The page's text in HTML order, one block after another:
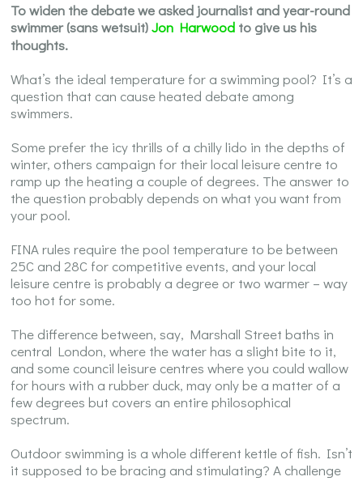
To widen the debate we asked journalist and year-round
swimmer (sans wetsuit)Jon Harwood to give us his
thoughts.
What’s the ideal temperature for a swimming pool? It’s a
question that can cause heated debate among
swimmers.
Some prefer the icy thrills of a chilly lido in the depths of
winter, others campaign for their local leisure centre to
ramp up the heating a couple of degrees. The answer to
the question probably depends on what you want from
your pool.
FINA rules require the pool temperature to be between
25C and 28C for competitive events, and your local
leisure centre is probably a degree or two warmer – way
too hot for some.
The difference between, say, Marshall Street baths in
central London, where the water has a slight bite to it,
and some council leisure centres where you could wallow
for hours with a rubber duck, may only be a matter of a
few degrees but covers an entire philosophical
spectrum.
Outdoor swimming is a whole different kettle of fish. Isn’t
it supposed to be bracing and stimulating? A challenge